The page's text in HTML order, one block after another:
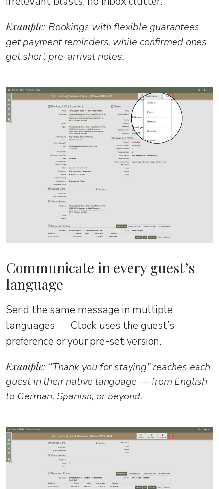
Example: Bookings with flexible guarantees
get payment reminders, while confirmed ones
get short pre-arrival notes.
Communicate in every guest’s
language
Send the same message in multiple
languages — Clock uses the guest’s
preference or your pre-set version.
Example: “Thank you for staying” reaches each
guest in their native language — from English
to German, Spanish, or beyond.